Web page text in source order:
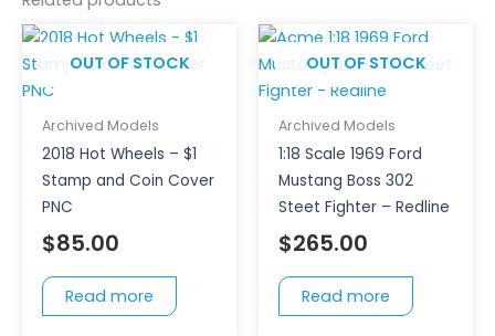
OUT OF STOCK
Archived Models
2018 Hot Wheels – $1
Stamp and Coin Cover
PNC
$85.00
Read more
OUT OF STOCK
Archived Models
1:18 Scale 1969 Ford
Mustang Boss 302
Steet Fighter – Redline
$265.00
Read more